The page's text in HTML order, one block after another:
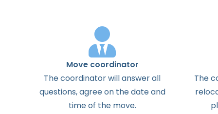
Move coordinator
Thecoordinatorwillanswerall
questions,agreeon thedateand
timeof the move.
The